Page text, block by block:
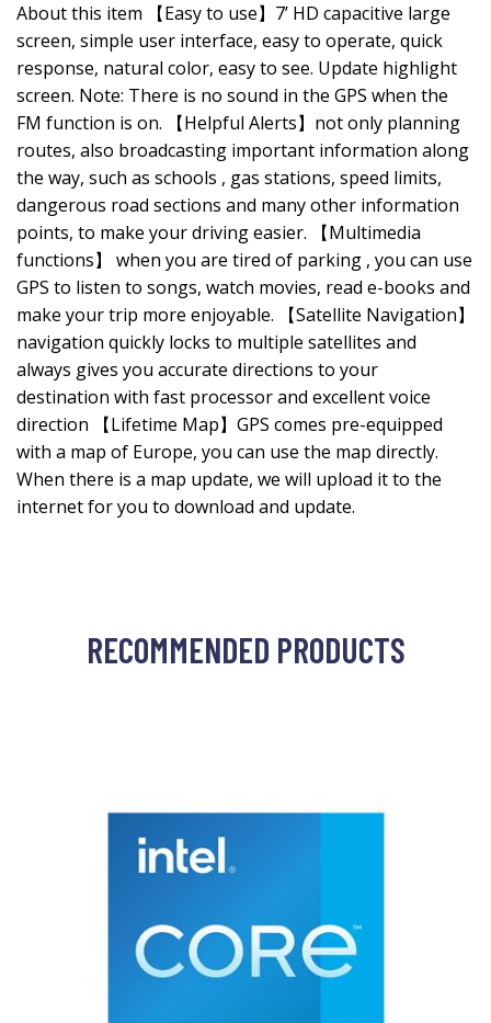
About this item 【Easy to use】7’ HD capacitive large
screen, simple user interface, easy to operate, quick
response, natural color, easy to see. Update highlight
screen. Note: There is no sound in the GPS when the
FM function is on. 【Helpful Alerts】not only planning
routes, also broadcasting important information along
the way, such as schools , gas stations, speed limits,
dangerous road sections and many other information
points, to make your driving easier. 【Multimedia
functions】 when you are tired of parking , you can use
GPS to listen to songs, watch movies, read e-books and
make your trip more enjoyable. 【Satellite Navigation】
navigation quickly locks to multiple satellites and
always gives you accurate directions to your
destination with fast processor and excellent voice
direction 【Lifetime Map】GPS comes pre-equipped
with a map of Europe, you can use the map directly.
When there is a map update, we will upload it to the
internet for you to download and update.
RECOMMENDED PRODUCTS